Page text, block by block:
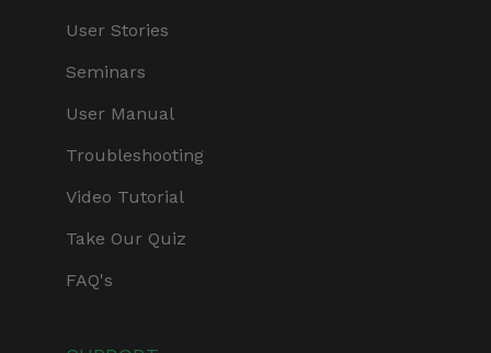
User Stories
Seminars
User Manual
Troubleshooting
Video Tutorial
Take Our Quiz
FAQ's